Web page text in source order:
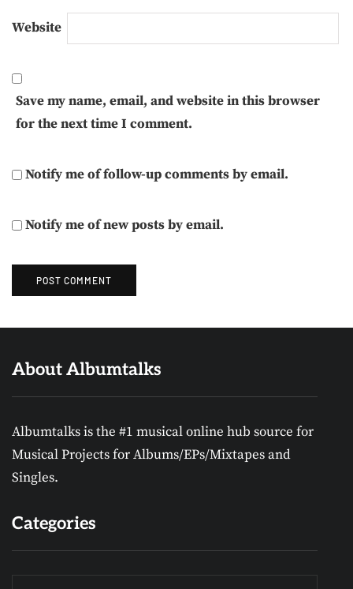
Website
Save my name, email, and website in this browser
for the next time I comment.
Notify me of follow-up comments by email.
Notify me of new posts by email.
About Albumtalks
Albumtalks is the #1 musical online hub source for
Musical Projects for Albums/EPs/Mixtapes and
Singles.
Categories